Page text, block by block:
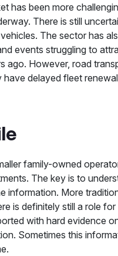
has been more
There is still
The sector has
events struggling to
ago. However, road
delayed fleet
family-owned
The key is to
information. More
is definitely still a role
with hard evidence
Sometimes this